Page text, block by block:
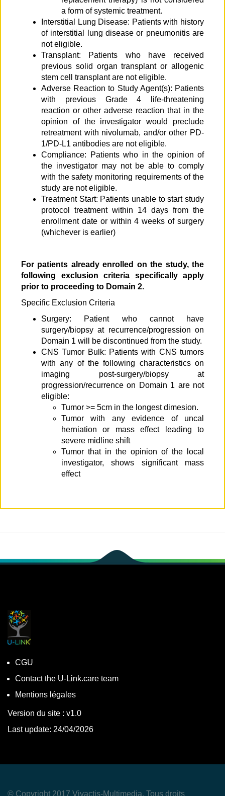
a form of systemic treatment.
Interstitial Lung Disease: Patients with history
of interstitial lung disease or pneumonitis are
not eligible.
Transplant: Patients who have received
previous solid organ transplant or allogenic
stem cell transplant are not eligible.
Adverse Reaction to Study Agent(s): Patients
with previous Grade 4 life-threatening
reaction or other adverse reaction that in the
opinion of the investigator would preclude
retreatment with nivolumab, and/or other PD-
1/PD-L1 antibodies are not eligible.
Compliance: Patients who in the opinion of
the investigator may not be able to comply
with the safety monitoring requirements of the
study are not eligible.
Treatment Start: Patients unable to start study
protocol treatment within 14 days from the
enrollment date or within 4 weeks of surgery
(whichever is earlier)
For patients already enrolled on the study, the
following exclusion criteria specifically apply
prior to proceeding to Domain 2.
Specific Exclusion Criteria
Surgery: Patient who cannot have
surgery/biopsy at recurrence/progression on
Domain 1 will be discontinued from the study.
CNS Tumor Bulk: Patients with CNS tumors
with any of the following characteristics on
imaging post-surgery/biopsy at
progression/recurrence on Domain 1 are not
eligible:
Tumor >= 5cm in the longest dimesion.
Tumor with any evidence of uncal
herniation or mass effect leading to
severe midline shift
Tumor that in the opinion of the local
investigator, shows significant mass
effect
CGU
Contact the U-Link.care team
Mentions légales
Version du site : v1.0
Last update: 24/04/2026
© Copyright 2017 Vivactis-Multimedia. Tous droits